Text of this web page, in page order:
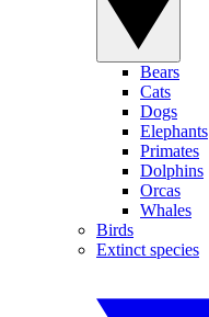
Bears
Cats
Dogs
Elephants
Primates
Dolphins
Orcas
Whales
Birds
Extinct species